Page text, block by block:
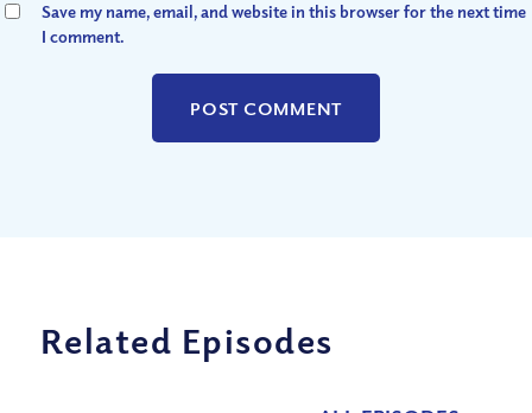
Save my name, email, and website in this browser for the next time
I comment.
Related Episodes